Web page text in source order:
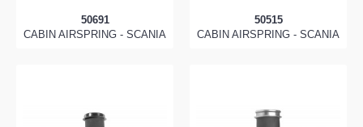
50691
CABIN AIRSPRING - SCANIA
50515
CABIN AIRSPRING - SCANIA